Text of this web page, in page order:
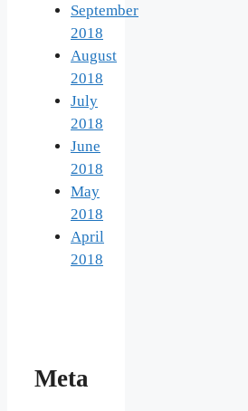
September
2018
August
2018
July
2018
June
2018
May
2018
April
2018
Meta